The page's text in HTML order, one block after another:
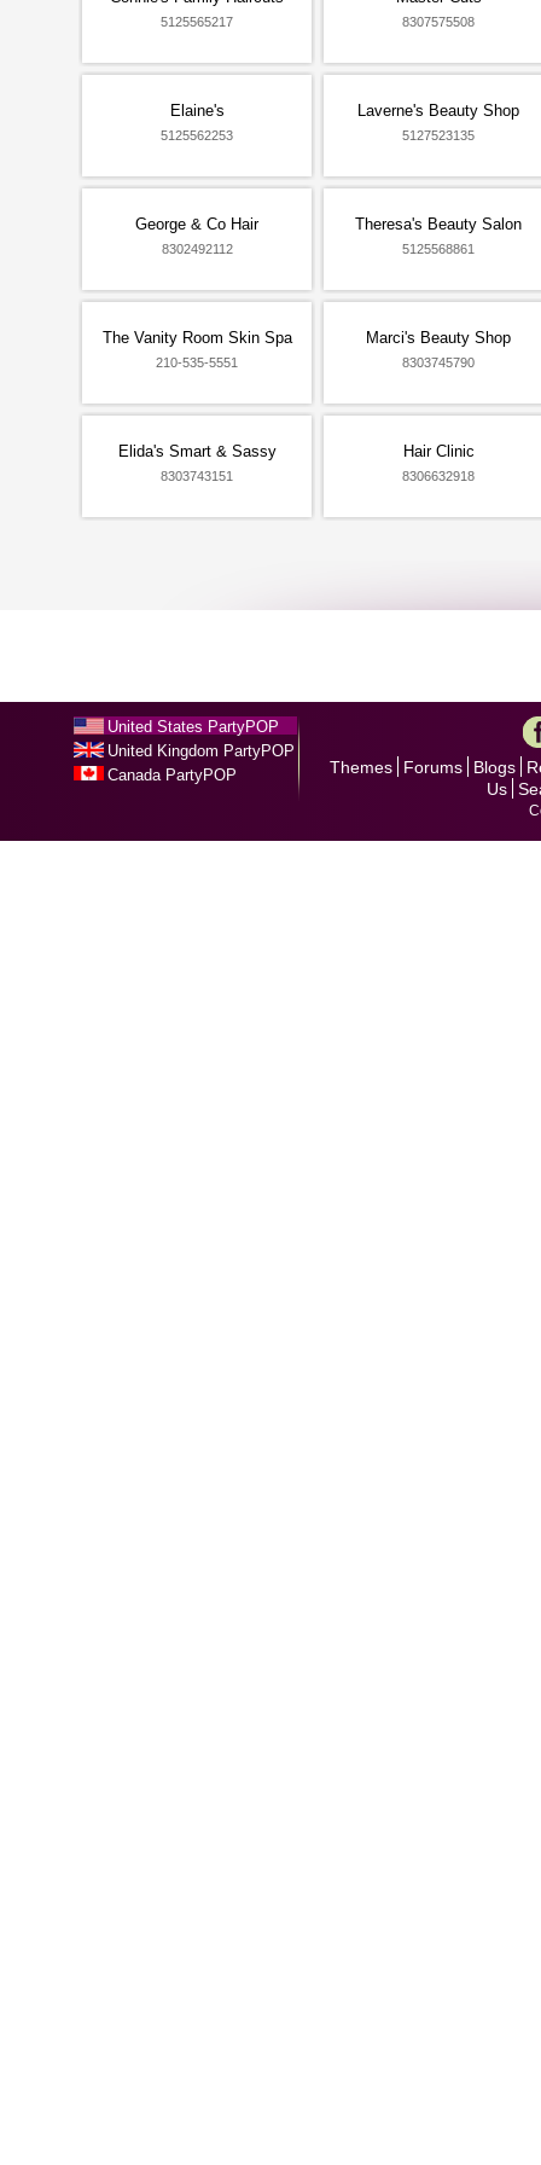
5125565217 8307575508
Elaine's
5125562253
Laverne's Beauty Shop
5127523135
George & Co Hair
8302492112
Theresa's Beauty Salon
5125568861
The Vanity Room Skin Spa
210-535-5551
Marci's Beauty Shop
8303745790
Elida's Smart & Sassy
8303743151
Hair Clinic
8306632918
United States PartyPOP
United Kingdom PartyPOP
Canada PartyPOP
Themes Forums Blogs
Us